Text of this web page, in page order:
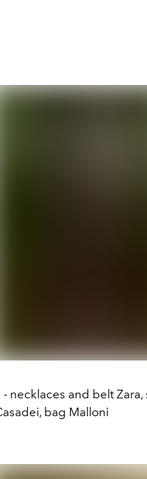
necklaces and belt Zara,
bag Malloni